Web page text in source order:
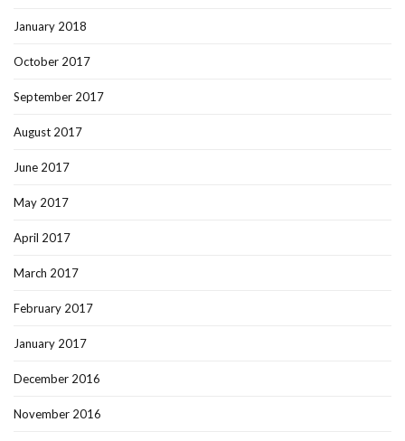
January 2018
October 2017
September 2017
August 2017
June 2017
May 2017
April 2017
March 2017
February 2017
January 2017
December 2016
November 2016